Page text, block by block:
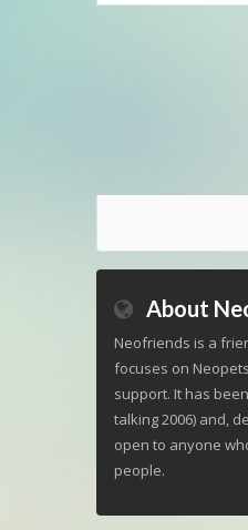
About
Neofriends is a
focuses on
support. It has
talking 2006) and,
open to anyone
people.